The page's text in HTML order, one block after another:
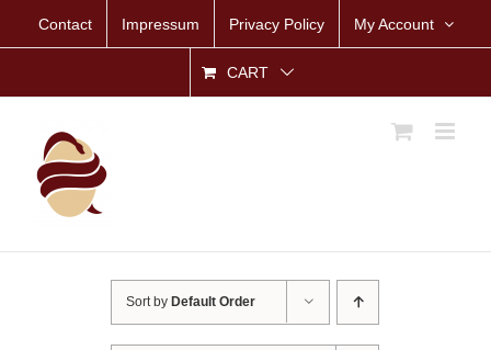
Contact Impressum Privacy Policy My Account
CART
Sort by Default Order